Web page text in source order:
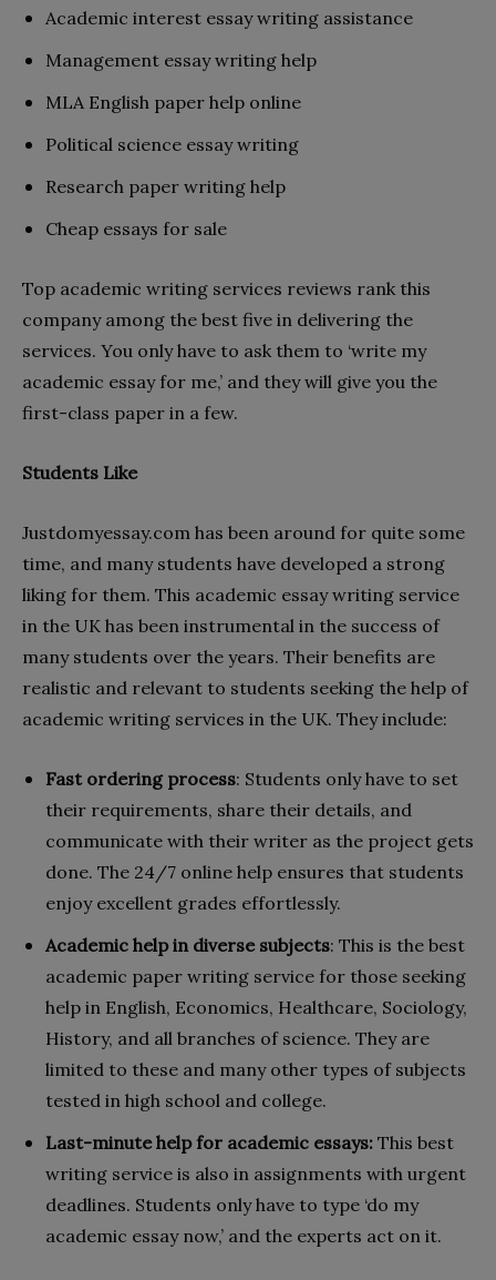
Academic interest essay writing assistance
Management essay writing help
MLA English paper help online
Political science essay writing
Research paper writing help
Cheap essays for sale
Top academic writing services reviews rank this
company among the best five in delivering the
services. You only have to ask them to ‘write my
academic essay for me,’ and they will give you the
first-class paper in a few.
Students Like
Justdomyessay.com has been around for quite some
time, and many students have developed a strong
liking for them. This academic essay writing service
in the UK has been instrumental in the success of
many students over the years. Their benefits are
realistic and relevant to students seeking the help of
academic writing services in the UK. They include:
Fast ordering process: Students only have to set
their requirements, share their details, and
communicate with their writer as the project gets
done. The 24/7 online help ensures that students
enjoy excellent grades effortlessly.
Academic help in diverse subjects: This is the best
academic paper writing service for those seeking
help in English, Economics, Healthcare, Sociology,
History, and all branches of science. They are
limited to these and many other types of subjects
tested in high school and college.
Last-minute help for academic essays: This best
writing service is also in assignments with urgent
deadlines. Students only have to type ‘do my
academic essay now,’ and the experts act on it.